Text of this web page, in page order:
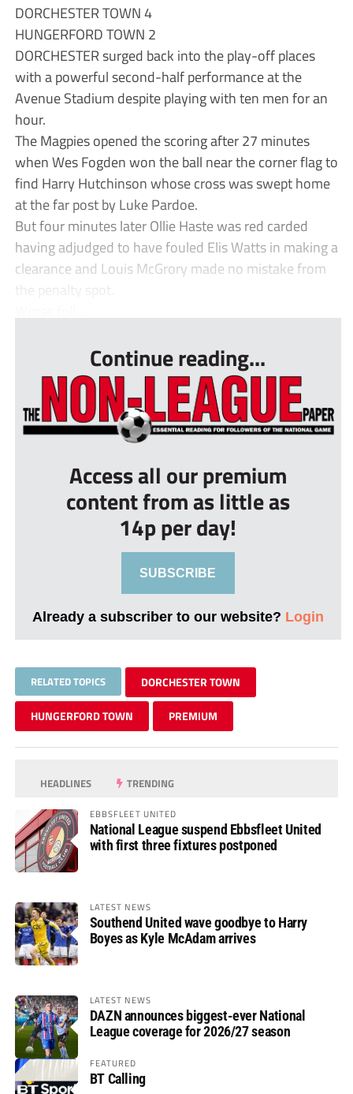
DORCHESTER TOWN 4
HUNGERFORD TOWN 2
DORCHESTER surged back into the play-off places
with a powerful second-half performance at the
Avenue Stadium despite playing with ten men for an
hour.
The Magpies opened the scoring after 27 minutes
when Wes Fogden won the ball near the corner flag to
find Harry Hutchinson whose cross was swept home
at the far post by Luke Pardoe.
But four minutes later Ollie Haste was red carded
having adjudged to have fouled Elis Watts in making a
clearance and Louis McGrory made no mistake from
the penalty spot.
Continue reading...
Access all our premium
content from as little as
14p per day!
SUBSCRIBE
Already a subscriber to our website? Login
RELATED TOPICS DORCHESTER TOWN
HUNGERFORD TOWN PREMIUM
HEADLINES TRENDING
EBBSFLEET UNITED
National League suspend Ebbsfleet United
with first three fixtures postponed
LATEST NEWS
Southend United wave goodbye to Harry
Boyes as Kyle McAdam arrives
LATEST NEWS
DAZN announces biggest-ever National
League coverage for 2026/27 season
FEATURED
BT Calling